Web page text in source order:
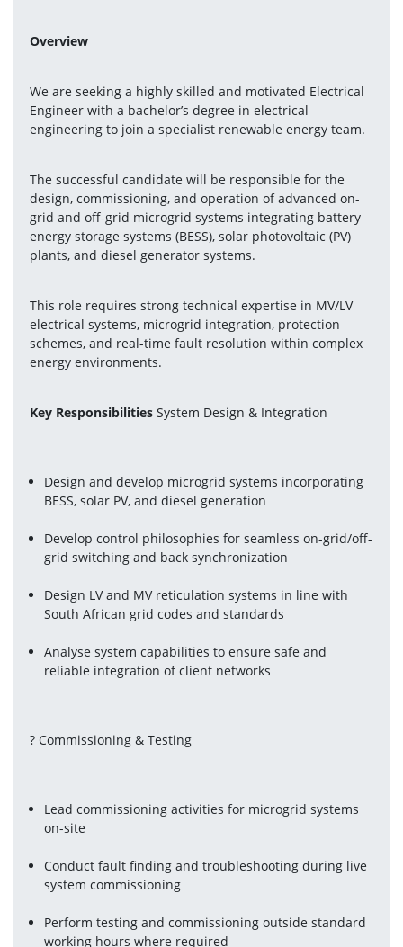
Overview
We are seeking a highly skilled and motivated Electrical
Engineer with a bachelor’s degree in electrical
engineering to join a specialist renewable energy team.
The successful candidate will be responsible for the
design, commissioning, and operation of advanced on-
grid and off-grid microgrid systems integrating battery
energy storage systems (BESS), solar photovoltaic (PV)
plants, and diesel generator systems.
This role requires strong technical expertise in MV/LV
electrical systems, microgrid integration, protection
schemes, and real-time fault resolution within complex
energy environments.
Key Responsibilities System Design & Integration
Design and develop microgrid systems incorporating
BESS, solar PV, and diesel generation
Develop control philosophies for seamless on-grid/off-
grid switching and back synchronization
Design LV and MV reticulation systems in line with
South African grid codes and standards
Analyse system capabilities to ensure safe and
reliable integration of client networks
? Commissioning & Testing
Lead commissioning activities for microgrid systems
on-site
Conduct fault finding and troubleshooting during live
system commissioning
Perform testing and commissioning outside standard
working hours where required